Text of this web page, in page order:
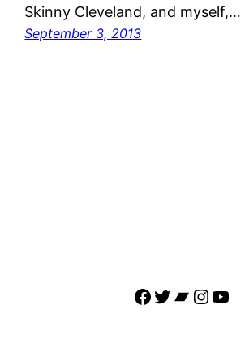
Skinny Cleveland, and myself,…
September 3, 2013
Facebook
Twitter